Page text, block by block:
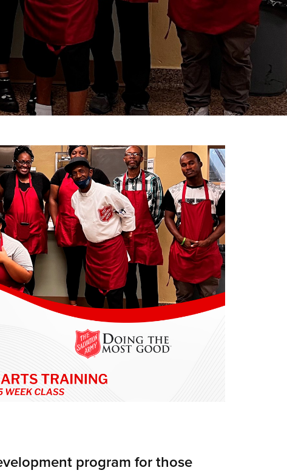
program for those